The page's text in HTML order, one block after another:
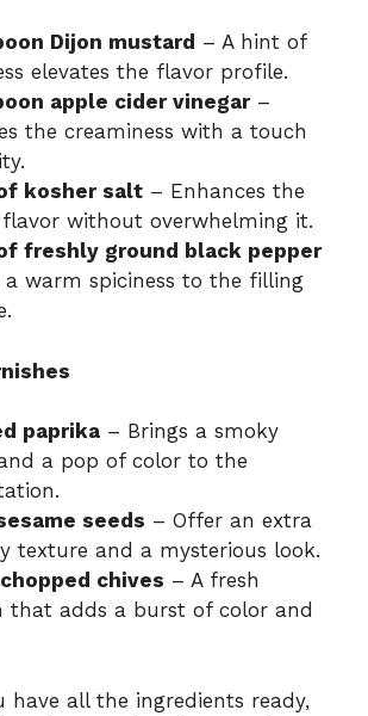
Dijon mustard – A hint of
elevates the flavor profile.
apple cider vinegar–
the creaminess with a touch
kosher salt – Enhances the
without overwhelming it.
freshly ground black pepper
a warm spiciness to the filling
paprika – Brings a smoky
a pop of color to the
seeds – Offer an extra
texture and a mysterious look.
chives – A fresh
that adds a burst of color and
have all the ingredients ready,